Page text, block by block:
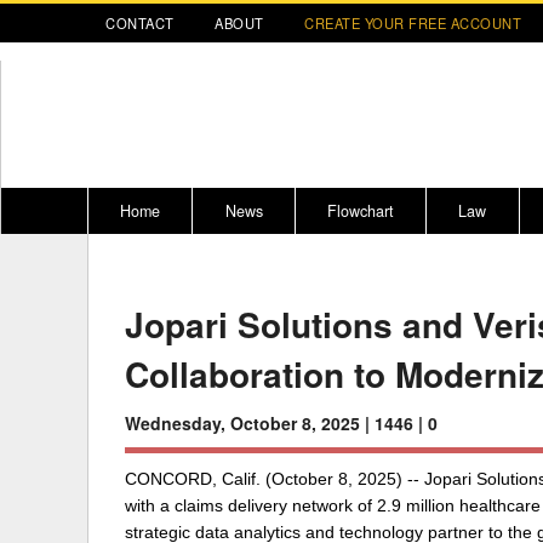
CONTACT ABOUT CREATE YOUR FREE ACCOUNT
Home News Flowchart Law
2021 Nominees/Finalists
Alaska
Arizona
California
Colorado
Jopari Solutions and
Collaboration to
Wednesday, October 8, 2025 | 1446 | 0
CONCORD, Calif. (October 8, 2025) -- Jopari
with a claims delivery network of 2.9 million
strategic data analytics and technology partner to